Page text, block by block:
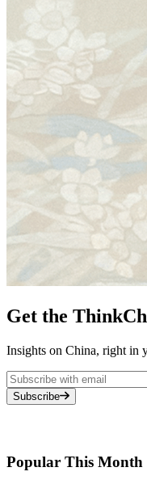
Get the
Insights on China, right in
Subscribe
Popular This Month